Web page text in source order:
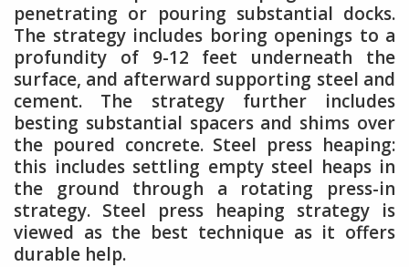
penetrating or pouring substantial docks.
The strategy includes boring openings to a
profundity of 9-12 feet underneath the
surface, and afterward supporting steel and
cement. The strategy further includes
besting substantial spacers and shims over
the poured concrete. Steel press heaping:
this includes settling empty steel heaps in
the ground through a rotating press-in
strategy. Steel press heaping strategy is
viewed as the best technique as it offers
durable help.